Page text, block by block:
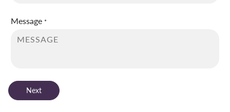
Message *
Next